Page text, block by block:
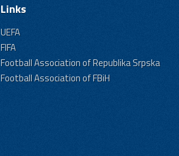
Links
UEFA
FIFA
Football Association of Republika Srpska
Football Association of FBiH